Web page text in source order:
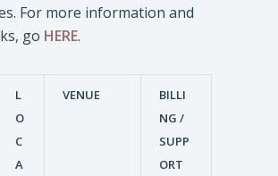
For more information and
go HERE.
L
O
C
A
VENUE
BILLI
NG /
SUPP
ORT